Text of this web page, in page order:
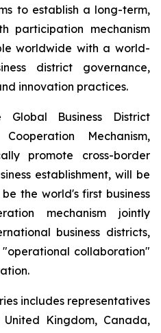
to establish a long-term,
participation mechanism
worldwide with a world-
district governance,
innovation practices.
Business District
Mechanism,
promote cross-border
establishment, will be
the world's first business
mechanism jointly
business districts,
collaboration"
includes representatives
Kingdom, Canada,